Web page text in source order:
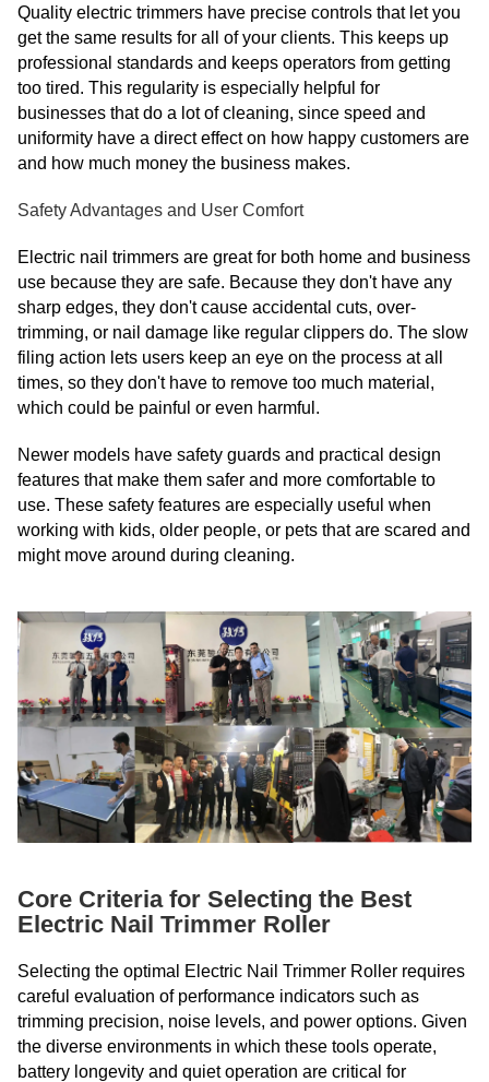
Quality electric trimmers have precise controls that let you
get the same results for all of your clients. This keeps up
professional standards and keeps operators from getting
too tired. This regularity is especially helpful for
businesses that do a lot of cleaning, since speed and
uniformity have a direct effect on how happy customers are
and how much money the business makes.
Safety Advantages and User Comfort
Electric nail trimmers are great for both home and business
use because they are safe. Because they don't have any
sharp edges, they don't cause accidental cuts, over-
trimming, or nail damage like regular clippers do. The slow
filing action lets users keep an eye on the process at all
times, so they don't have to remove too much material,
which could be painful or even harmful.
Newer models have safety guards and practical design
features that make them safer and more comfortable to
use. These safety features are especially useful when
working with kids, older people, or pets that are scared and
might move around during cleaning.
Core Criteria for Selecting the Best
Electric Nail Trimmer Roller
Selecting the optimal Electric Nail Trimmer Roller requires
careful evaluation of performance indicators such as
trimming precision, noise levels, and power options. Given
the diverse environments in which these tools operate,
battery longevity and quiet operation are critical for